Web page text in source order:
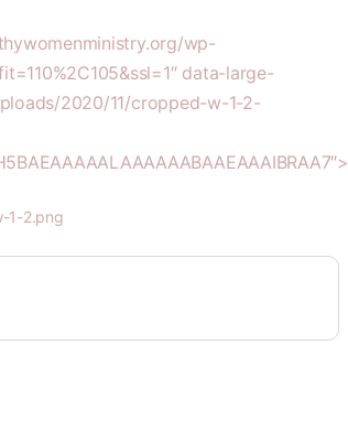
wp-
data-large-
2020/11/cropped-w-1-2-
1-2.png